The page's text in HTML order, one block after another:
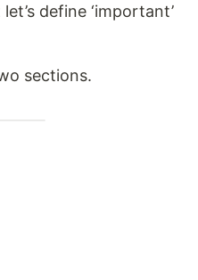
define ‘important’
sections.